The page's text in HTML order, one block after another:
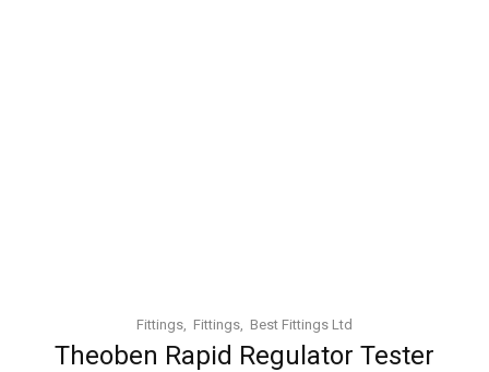
Theoben Rapid Regulator Tester
Fittings Fittings Best Fittings Ltd